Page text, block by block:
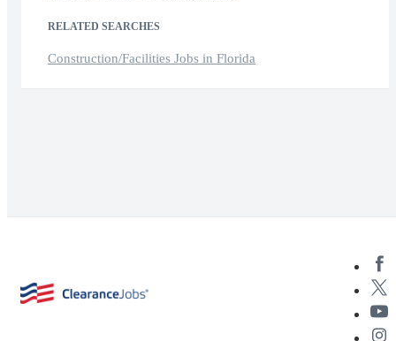
RELATED SEARCHES
Construction/Facilities Jobs in Florida